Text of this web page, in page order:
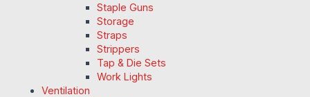
Staple Guns
Storage
Straps
Strippers
Tap & Die Sets
Work Lights
Ventilation